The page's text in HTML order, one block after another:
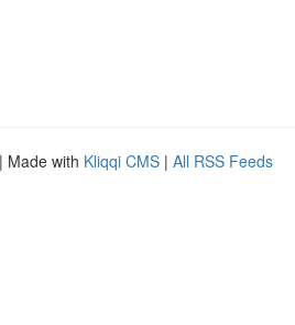
| Made with Kliqqi CMS | All RSS Feeds